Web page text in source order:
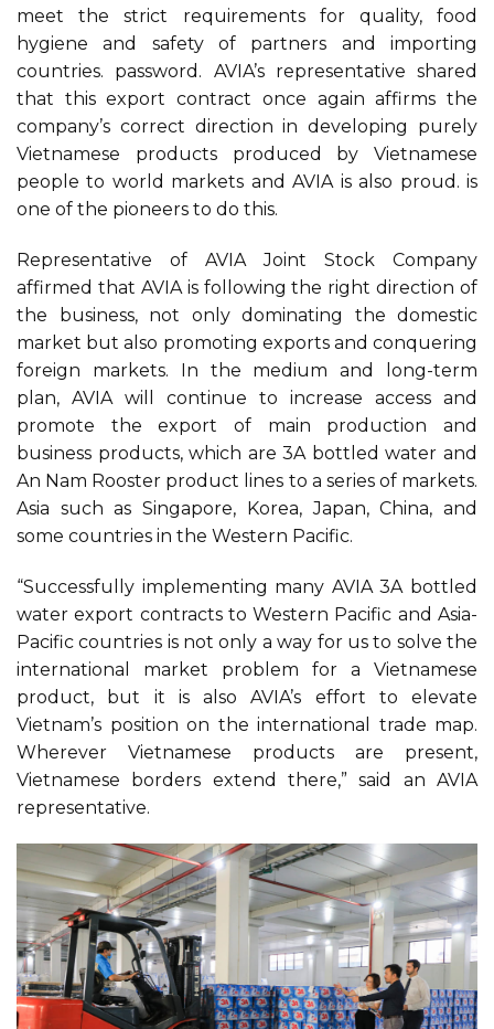
meet the strict requirements for quality, food
hygiene and safety of partners and importing
countries. password. AVIA’s representative shared
that this export contract once again affirms the
company’s correct direction in developing purely
Vietnamese products produced by Vietnamese
people to world markets and AVIA is also proud. is
one of the pioneers to do this.
Representative of AVIA Joint Stock Company
affirmed that AVIA is following the right direction of
the business, not only dominating the domestic
market but also promoting exports and conquering
foreign markets. In the medium and long-term
plan, AVIA will continue to increase access and
promote the export of main production and
business products, which are 3A bottled water and
An Nam Rooster product lines to a series of markets.
Asia such as Singapore, Korea, Japan, China, and
some countries in the Western Pacific.
“Successfully implementing many AVIA 3A bottled
water export contracts to Western Pacific and Asia-
Pacific countries is not only a way for us to solve the
international market problem for a Vietnamese
product, but it is also AVIA’s effort to elevate
Vietnam’s position on the international trade map.
Wherever Vietnamese products are present,
Vietnamese borders extend there,” said an AVIA
representative.